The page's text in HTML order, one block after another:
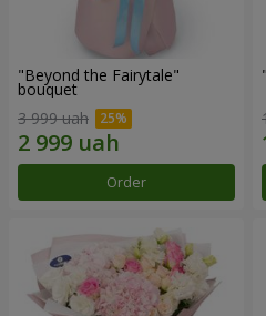
"Beyond the Fairytale"
bouquet
3 999 uah
Order